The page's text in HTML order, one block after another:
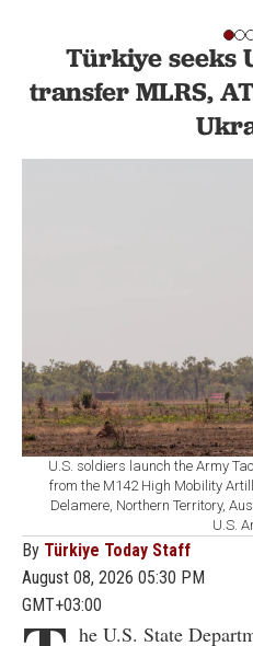
Türkiye seeks
transfer MLRS,
U.S. soldiers launch the Army
from the M142 High Mobility
Delamere, Northern Territory,
U.S.
By Türkiye Today Staff
August 08, 2026 05:30 PM
GMT+03:00
he U.S. State